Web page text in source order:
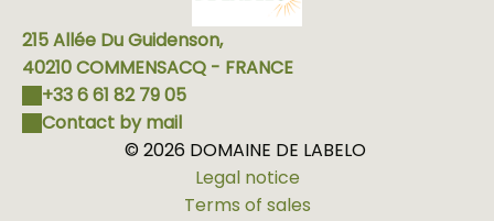
215 Allée Du Guidenson,
40210 COMMENSACQ - FRANCE
+33 6 61 82 79 05
Contact by mail
© 2026 DOMAINE DE LABELO
Legal notice
Terms of sales